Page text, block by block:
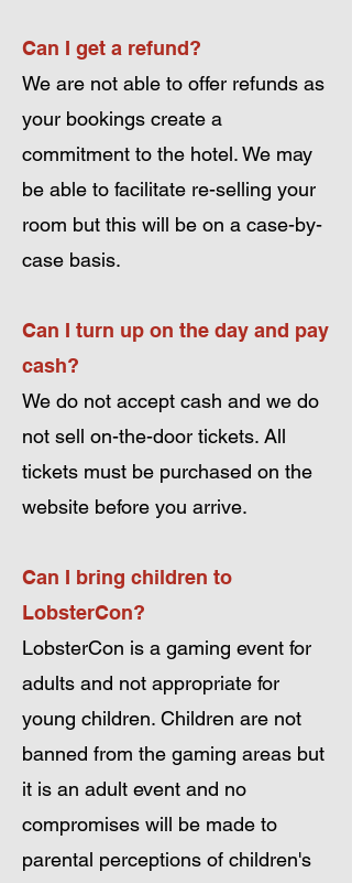
Can I get a refund?
We are not able to offer refunds as
your bookings create a
commitment to the hotel. We may
be able to facilitate re-selling your
room but this will be on a case-by-
case basis.
Can I turn up on the day and pay
cash?
We do not accept cash and we do
not sell on-the-door tickets. All
tickets must be purchased on the
website before you arrive.
Can I bring children to
LobsterCon?
LobsterCon is a gaming event for
adults and not appropriate for
young children. Children are not
banned from the gaming areas but
it is an adult event and no
compromises will be made to
parental perceptions of children's